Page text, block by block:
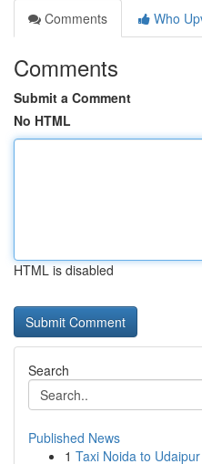
Comments
Who
Comments
Submit a Comment
No HTML
HTML is disabled
Search
Published News
1 Taxi Noida to